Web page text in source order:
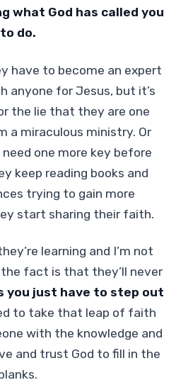
what God has called you
to do.
have to become an expert
anyone for Jesus, but it’s
the lie that they are one
a miraculous ministry. Or
one more key before
keep reading books and
trying to gain more
start sharing their faith.
learning and I’m not
fact is that they’ll never
you just have to step out
to take that leap of faith
with the knowledge and
and trust God to fill in the